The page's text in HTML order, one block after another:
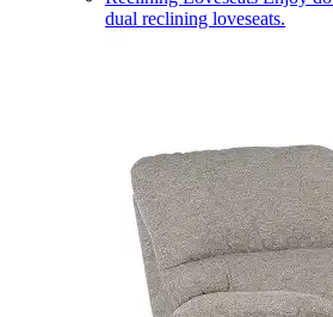
dual reclining loveseats.